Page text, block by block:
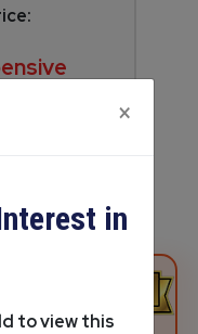
×
in
to view this